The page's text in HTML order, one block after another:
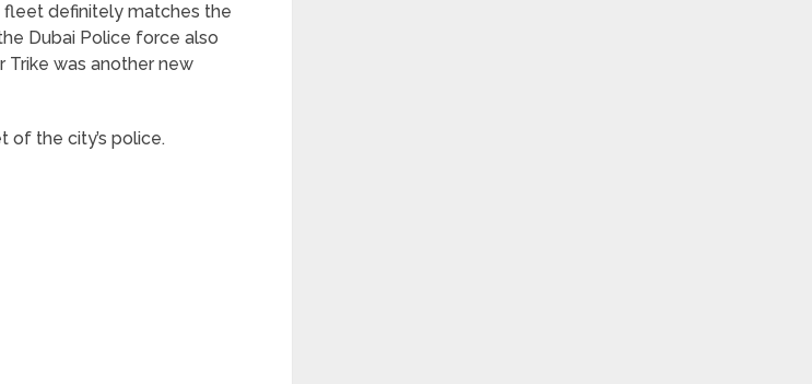
fleet definitely matches the
Dubai Police force also
Trike was another new
of the city’s police.